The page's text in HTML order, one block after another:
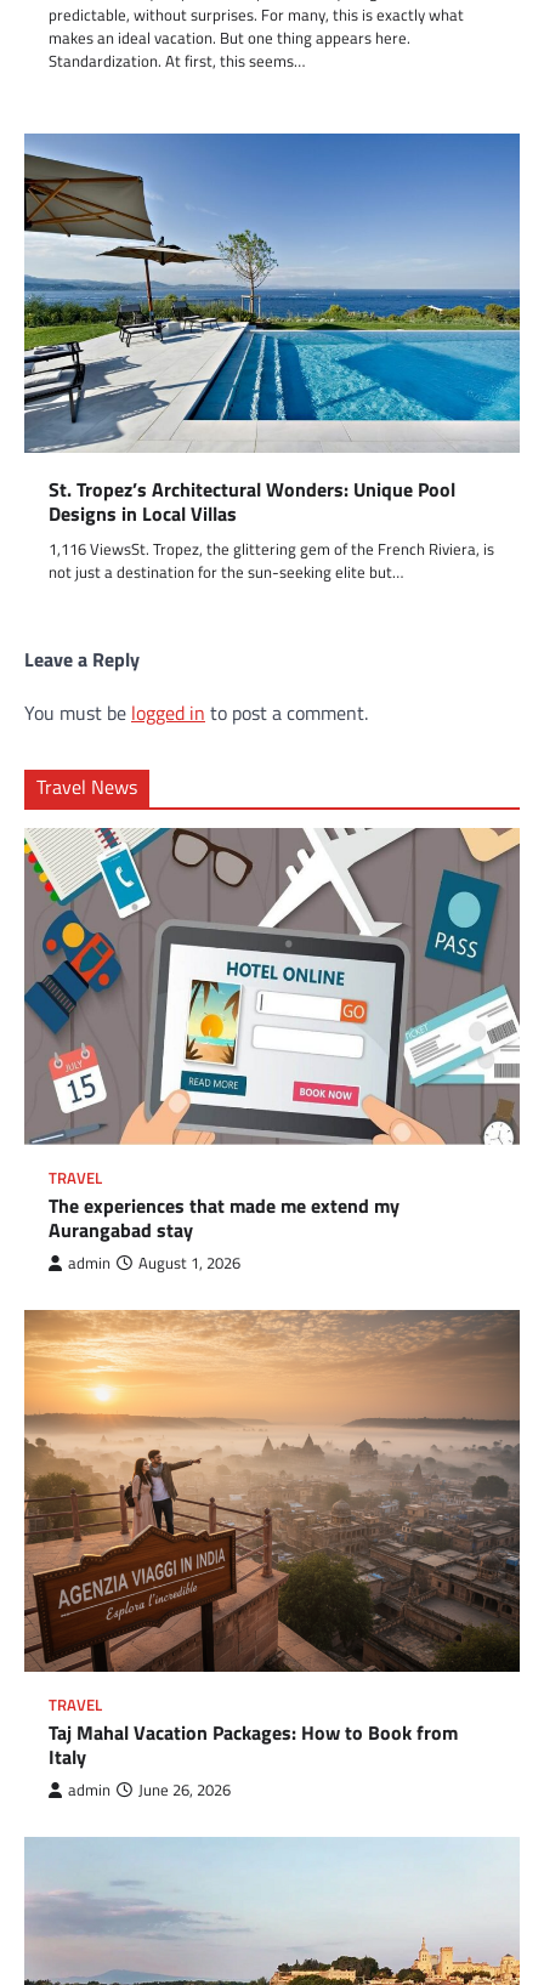
predictable, without surprises. For many, this is exactly what
makes an ideal vacation. But one thing appears here.
Standardization. At first, this seems…
St. Tropez’s Architectural Wonders: Unique Pool
Designs in Local Villas
1,116 ViewsSt. Tropez, the glittering gem of the French Riviera, is
not just a destination for the sun-seeking elite but…
Leave a Reply
You must be logged in to post a comment.
Travel News
TRAVEL
The experiences that made me extend my
Aurangabad stay
admin August 1, 2026
TRAVEL
Taj Mahal Vacation Packages: How to Book from
Italy
admin June 26, 2026